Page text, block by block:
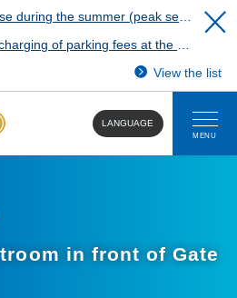
View the list
LANGUAGE
MENU
in front of Gate